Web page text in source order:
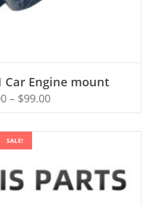
Car Engine mount
– $99.00
SALE!